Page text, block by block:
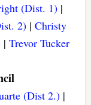
(Dist. 1)|
2) |Christy
| Trevor Tucker
(Dist 2.)|